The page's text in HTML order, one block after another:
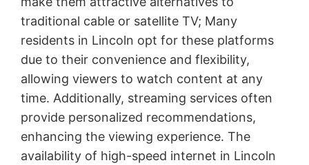
traditional cable or satellite TV; Many
residents in Lincoln opt for these platforms
due to their convenience and flexibility,
allowing viewers to watch content at any
time. Additionally, streaming services often
provide personalized recommendations,
enhancing the viewing experience. The
availability of high-speed internet in Lincoln